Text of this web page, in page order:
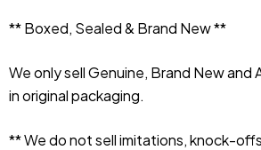
** Boxed, Sealed & Brand New **
We only sell Genuine, Brand New
in original packaging.
** We do not sell imitations, knock-